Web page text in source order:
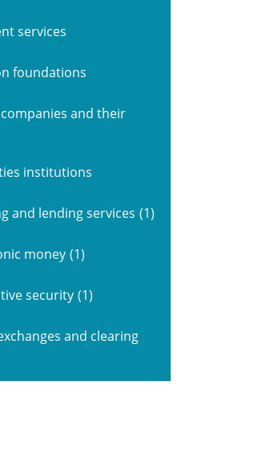
services
foundations
and their
institutions
and lending services (1)
money (1)
security (1)
and clearing